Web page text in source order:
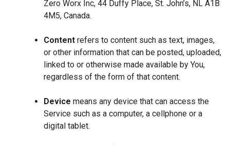
Zero Worx Inc, 44 Duffy Place, St. John’s, NL A1B
4M5, Canada.
Content refers to content such as text, images,
or other information that can be posted, uploaded,
linked to or otherwise made available by You,
regardless of the form of that content.
Device means any device that can access the
Service such as a computer, a cellphone or a
digital tablet.